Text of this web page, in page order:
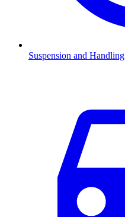
Suspension and Handling